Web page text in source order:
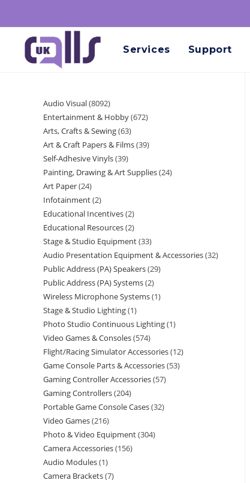
Services Support
Audio Visual 8092
Entertainment & Hobby 672
Arts, Crafts & Sewing 63
Art & Craft Papers & Films 39
Self-Adhesive Vinyls 39
Painting, Drawing & Art Supplies 24
Art Paper 24
Infotainment 2
Educational Incentives 2
Educational Resources 2
Stage & Studio Equipment 33
Audio Presentation Equipment & Accessories 32
Public Address (PA) Speakers 29
Public Address (PA) Systems 2
Wireless Microphone Systems 1
Stage & Studio Lighting 1
Photo Studio Continuous Lighting 1
Video Games & Consoles 574
Flight/Racing Simulator Accessories 12
Game Console Parts & Accessories 53
Gaming Controller Accessories 57
Gaming Controllers 204
Portable Game Console Cases 32
Video Games 216
Photo & Video Equipment 304
Camera Accessories 156
Audio Modules 1
Camera Brackets 7